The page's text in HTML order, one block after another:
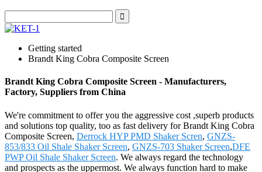
Getting started
Brandt King Cobra Composite Screen
Brandt King Cobra Composite Screen - Manufacturers,
Factory, Suppliers from China
We're commitment to offer you the aggressive cost ,superb products
and solutions top quality, too as fast delivery for Brandt King Cobra
Composite Screen, Derrock HYP PMD Shaker Scren, GNZS-
853/833 Oil Shale Shaker Screen, GNZS-703 Shaker Screen,DFE
PWP Oil Shale Shaker Screen. We always regard the technology
and prospects as the uppermost. We always function hard to make